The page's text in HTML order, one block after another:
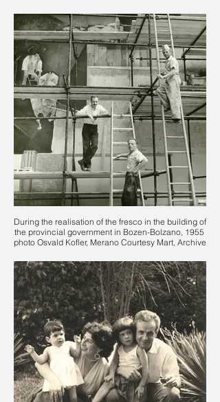
During the realisation of the fresco in the building of
the provincial government in Bozen-Bolzano, 1955
photo Osvald Kofler, Merano Courtesy Mart, Archive